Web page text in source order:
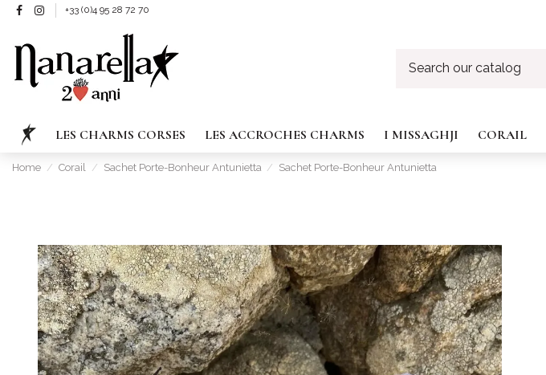
+33 (0)4 95 28 72 70
LES CHARMS CORSES LES ACCROCHES CHARMS I MISSAGHJI CORAIL
Home Corail Sachet Porte-Bonheur Antunietta Sachet Porte-Bonheur Antunietta